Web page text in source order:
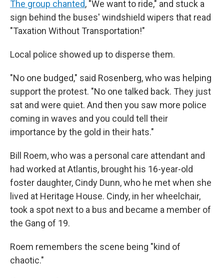
The group chanted, "We want to ride," and stuck a
sign behind the buses' windshield wipers that read
"Taxation Without Transportation!"
Local police showed up to disperse them.
"No one budged," said Rosenberg, who was helping
support the protest. "No one talked back. They just
sat and were quiet. And then you saw more police
coming in waves and you could tell their
importance by the gold in their hats."
Bill Roem, who was a personal care attendant and
had worked at Atlantis, brought his 16-year-old
foster daughter, Cindy Dunn, who he met when she
lived at Heritage House. Cindy, in her wheelchair,
took a spot next to a bus and became a member of
the Gang of 19.
Roem remembers the scene being "kind of
chaotic."